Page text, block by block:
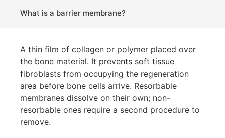
What is a barrier membrane?
A thin film of collagen or polymer placed over
the bone material. It prevents soft tissue
fibroblasts from occupying the regeneration
area before bone cells arrive. Resorbable
membranes dissolve on their own; non-
resorbable ones require a second procedure to
remove.